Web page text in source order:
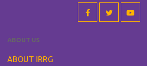
ABOUT US
ABOUT IRRG